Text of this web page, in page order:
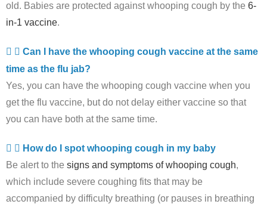
old. Babies are protected against whooping cough by the 6-
in-1 vaccine.
Can I have the whooping cough vaccine at the same
time as the flu jab?
Yes, you can have the whooping cough vaccine when you
get the flu vaccine, but do not delay either vaccine so that
you can have both at the same time.
How do I spot whooping cough in my baby
Be alert to the signs and symptoms of whooping cough,
which include severe coughing fits that may be
accompanied by difficulty breathing (or pauses in breathing